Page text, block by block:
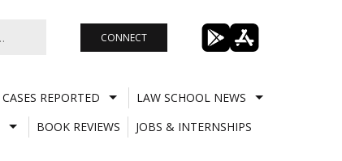
CONNECT
CASES REPORTED
LAW SCHOOL NEWS
BOOK REVIEWS
JOBS & INTERNSHIPS